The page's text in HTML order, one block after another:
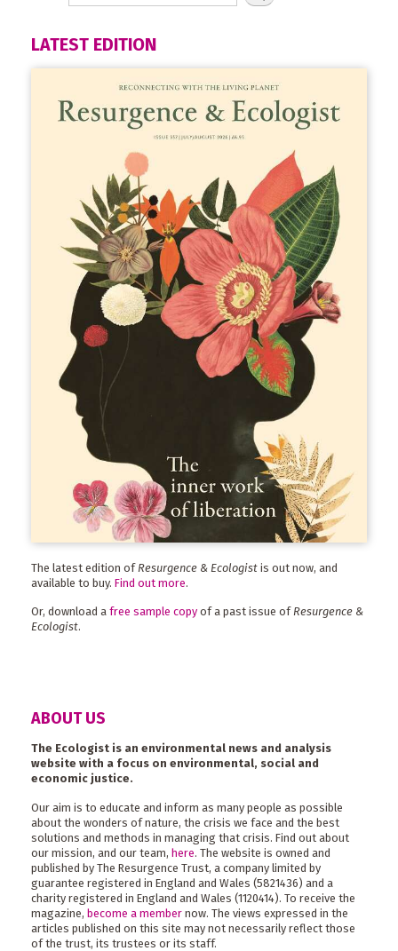
LATEST EDITION
The latest edition of Resurgence & Ecologist is out now, and
available to buy. Find out more.
Or, download a free sample copy of a past issue ofResurgence &
Ecologist.
ABOUT US
The Ecologist is an environmental news and analysis
website with a focus on environmental, social and
economic justice.
Our aim is to educate and inform as many people as possible
about the wonders of nature, the crisis we face and the best
solutions and methods in managing that crisis. Find out about
our mission, and our team, here. The website is owned and
published by The Resurgence Trust, a company limited by
guarantee registered in England and Wales (5821436) and a
charity registered in England and Wales (1120414). To receive the
magazine, become a member now. The views expressed in the
articles published on this site may not necessarily reflect those
of the trust, its trustees or its staff.